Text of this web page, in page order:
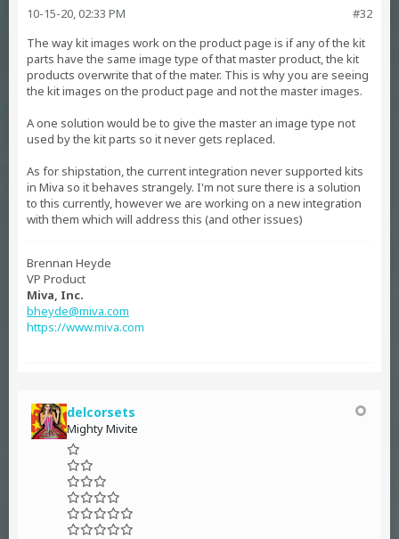
#32
10-15-20, 02:33 PM
The way kit images work on the product page is if any of the kit
parts have the same image type of that master product, the kit
products overwrite that of the mater. This is why you are seeing
the kit images on the product page and not the master images.
A one solution would be to give the master an image type not
used by the kit parts so it never gets replaced.
As for shipstation, the current integration never supported kits
in Miva so it behaves strangely. I'm not sure there is a solution
to this currently, however we are working on a new integration
with them which will address this (and other issues)
Brennan Heyde
VP Product
Miva, Inc.
bheyde@miva.com
https://www.miva.com
delcorsets
Mighty Mivite